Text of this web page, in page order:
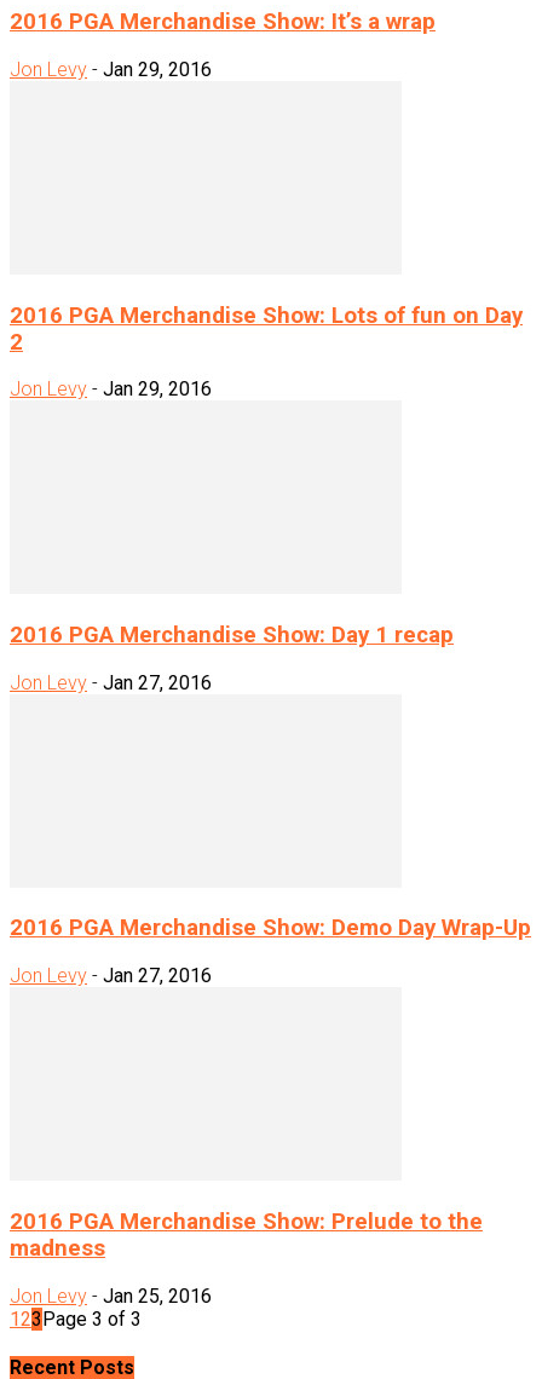
2016 PGA Merchandise Show: It’s a wrap
Jon Levy - Jan 29, 2016
2016 PGA Merchandise Show: Lots of fun on Day
2
Jon Levy - Jan 29, 2016
2016 PGA Merchandise Show: Day 1 recap
Jon Levy - Jan 27, 2016
2016 PGA Merchandise Show: Demo Day Wrap-Up
Jon Levy - Jan 27, 2016
2016 PGA Merchandise Show: Prelude to the
madness
Jon Levy - Jan 25, 2016
123Page 3 of 3
Recent Posts